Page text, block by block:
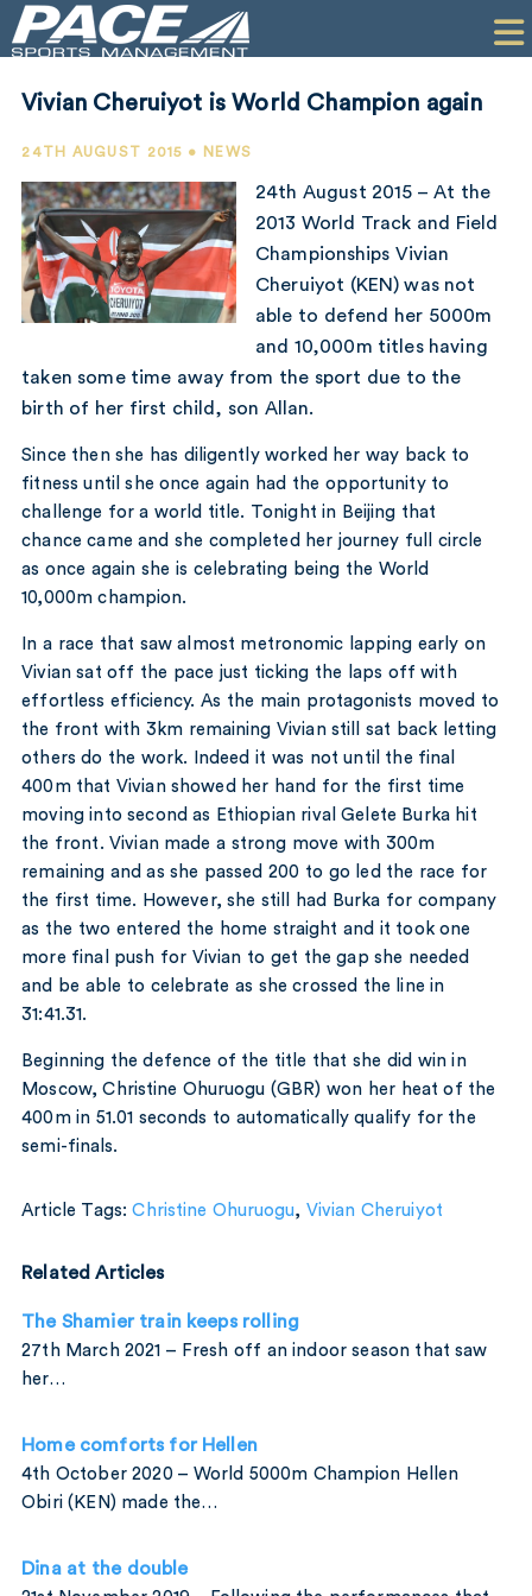
PR
PERFORMANCE
COMPANY
CONTACT
Vivian Cheruiyot is World Champion again
24TH AUGUST 2015 • NEWS
24th August 2015 – At the
2013 World Track and Field
Championships Vivian
Cheruiyot (KEN) was not
able to defend her 5000m
and 10,000m titles having
taken some time away from the sport due to the
birth of her first child, son Allan.
Since then she has diligently worked her way back to
fitness until she once again had the opportunity to
challenge for a world title. Tonight in Beijing that
chance came and she completed her journey full circle
as once again she is celebrating being the World
10,000m champion.
In a race that saw almost metronomic lapping early on
Vivian sat off the pace just ticking the laps off with
effortless efficiency. As the main protagonists moved to
the front with 3km remaining Vivian still sat back letting
others do the work. Indeed it was not until the final
400m that Vivian showed her hand for the first time
moving into second as Ethiopian rival Gelete Burka hit
the front. Vivian made a strong move with 300m
remaining and as she passed 200 to go led the race for
the first time. However, she still had Burka for company
as the two entered the home straight and it took one
more final push for Vivian to get the gap she needed
and be able to celebrate as she crossed the line in
31:41.31.
Beginning the defence of the title that she did win in
Moscow, Christine Ohuruogu (GBR) won her heat of the
400m in 51.01 seconds to automatically qualify for the
semi-finals.
Article Tags:Christine Ohuruogu,Vivian Cheruiyot
Related Articles
The Shamier train keeps rolling
27th March 2021 – Fresh off an indoor season that saw
her…
Home comforts for Hellen
4th October 2020 – World 5000m Champion Hellen
Obiri (KEN) made the…
Dina at the double